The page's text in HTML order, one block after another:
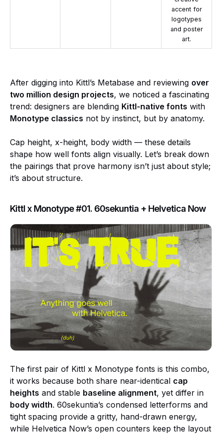
accent for
logotypes
and poster
art.
After digging into Kittl’s Metabase and reviewing over
two million design projects, we noticed a fascinating
trend: designers are blending Kittl-native fonts with
Monotype classics not by instinct, but by anatomy.
Cap height, x-height, body width — these details
shape how well fonts align visually. Let’s break down
the pairings that prove harmony isn’t just about style;
it’s about structure.
Kittl x Monotype #01. 60sekuntia + Helvetica Now
The first pair of Kittl x Monotype fonts is this combo,
it works because both share near-identical cap
heights and stable baseline alignment, yet differ in
body width. 60sekuntia’s condensed letterforms and
tight spacing provide a gritty, hand-drawn energy,
while Helvetica Now’s open counters keep the layout